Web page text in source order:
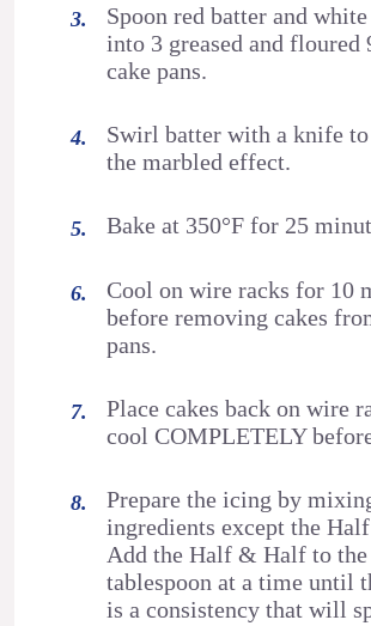
Spoon red batter and
into 3 greased and floured
cake pans.
Swirl batter with a knife to
the marbled effect.
Bake at 350°F for 25
Cool on wire racks for 10
before removing cakes
pans.
Place cakes back on wire
cool COMPLETELY
Prepare the icing by
ingredients except the
Add the Half & Half to
tablespoon at a time until
is a consistency that will